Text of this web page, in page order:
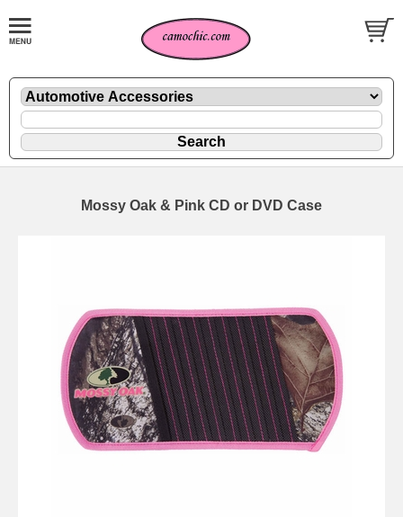
Mossy Oak & Pink CD or DVD Case